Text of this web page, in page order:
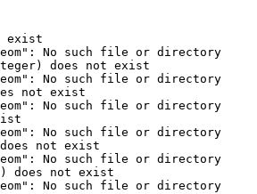
exist
No such file or directory
does not exist
No such file or directory
not exist
No such file or directory
No such file or directory
does not exist
No such file or directory
does not exist
No such file or directory